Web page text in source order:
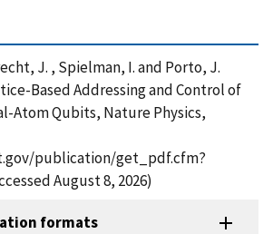
J. , Spielman, I. and Porto, J.
Based Addressing and Control of
Atom Qubits, Nature Physics,
publication/get_pdf.cfm?
August 8, 2026)
formats